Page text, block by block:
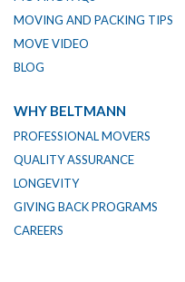
MOVING AND PACKING TIPS
MOVE VIDEO
BLOG
WHY BELTMANN
PROFESSIONAL MOVERS
QUALITY ASSURANCE
LONGEVITY
GIVING BACK PROGRAMS
CAREERS